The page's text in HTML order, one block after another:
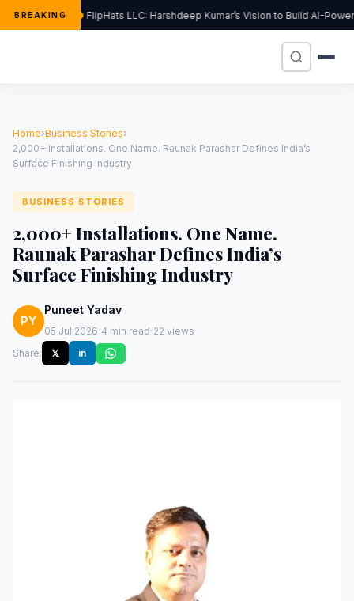
BREAKING FlipHats LLC: Harshdeep Kumar’s Vision to Build AI-
Home›Business Stories›
2,000+ Installations. One Name. Raunak Parashar Defines India’s
Surface Finishing Industry
BUSINESS STORIES
2,000+ Installations. One Name.
Raunak Parashar Defines India’s
Surface Finishing Industry
PY
Puneet Yadav
05 Jul 2026·4 min read·22 views
Share:
𝕏 in